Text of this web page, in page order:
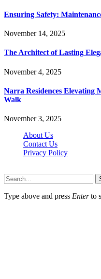
Ensuring Safety:
November 14, 2025
The Architect of Lasting
November 4, 2025
Narra Residences
Walk
November 3, 2025
About Us
Contact Us
Privacy Policy
Type above and press Enterto